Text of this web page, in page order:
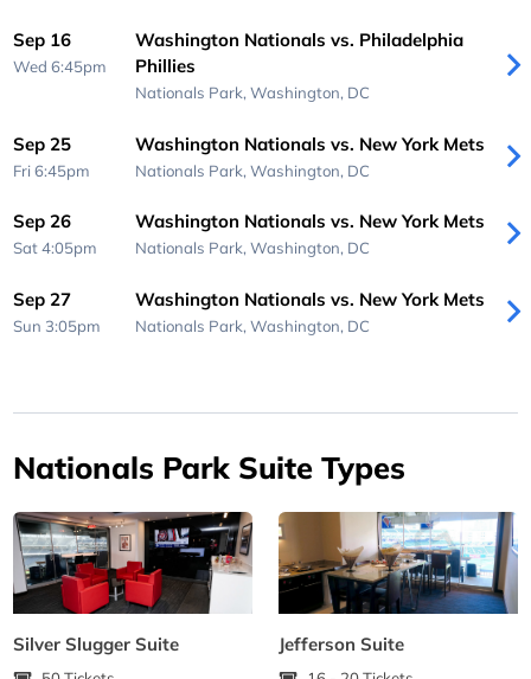
Sep 16
Wed 6:45pm
Washington Nationals vs. Philadelphia
Phillies
Nationals Park, Washington, DC
Sep 25
Fri 6:45pm
Washington Nationals vs. New York Mets
Nationals Park, Washington, DC
Sep 26
Sat 4:05pm
Washington Nationals vs. New York Mets
Nationals Park, Washington, DC
Sep 27
Sun 3:05pm
Washington Nationals vs. New York Mets
Nationals Park, Washington, DC
Nationals Park Suite Types
Silver Slugger Suite Jefferson Suite